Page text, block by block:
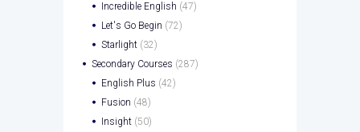
Incredible English (47)
Let's Go Begin (72)
Starlight (32)
Secondary Courses (287)
English Plus (42)
Fusion (48)
Insight (50)